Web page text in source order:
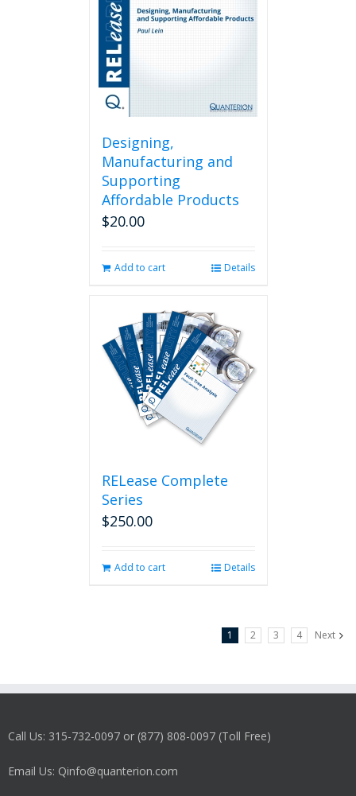
Designing,
Manufacturing and
Supporting
Affordable Products
$20.00
Add to cart Details
RELease Complete
Series
$250.00
Add to cart Details
1 2 3 4 Next
Call Us: 315-732-0097 or (877) 808-0097 (Toll Free)
Email Us: Qinfo@quanterion.com